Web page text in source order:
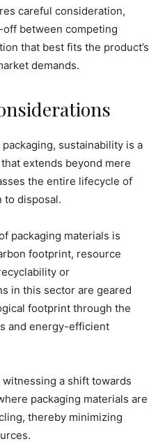
careful consideration,
between competing
that best fits the product’s
demands.
sustainability is a
extends beyond mere
the entire lifecycle of
to disposal.
packaging materials is
footprint, resource
or
in this sector are geared
footprint through the
and energy-efficient
a shift towards
packaging materials are
thereby minimizing